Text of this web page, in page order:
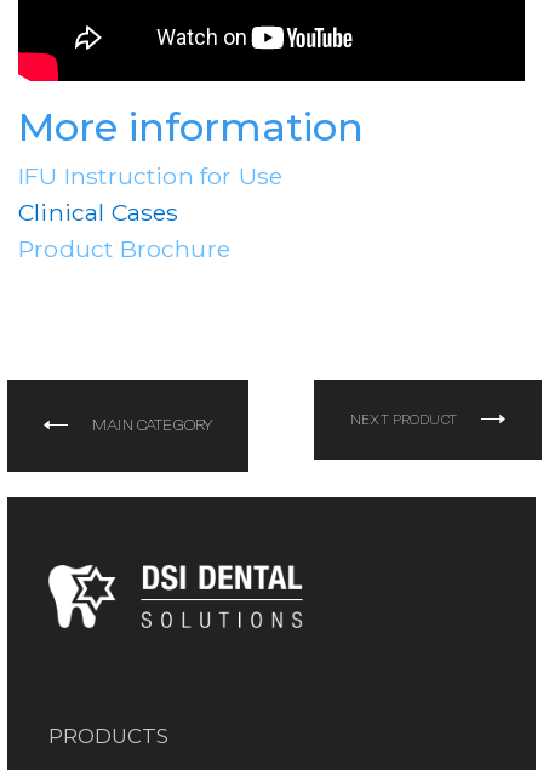
More information
IFU Instruction for Use
Clinical Cases
Product Brochure
MAIN CATEGORY NEXT PRODUCT
PRODUCTS